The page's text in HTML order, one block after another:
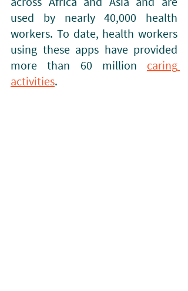
used by nearly 40,000 health
workers. To date, health workers
using these apps have provided
more than 60 million caring
activities.